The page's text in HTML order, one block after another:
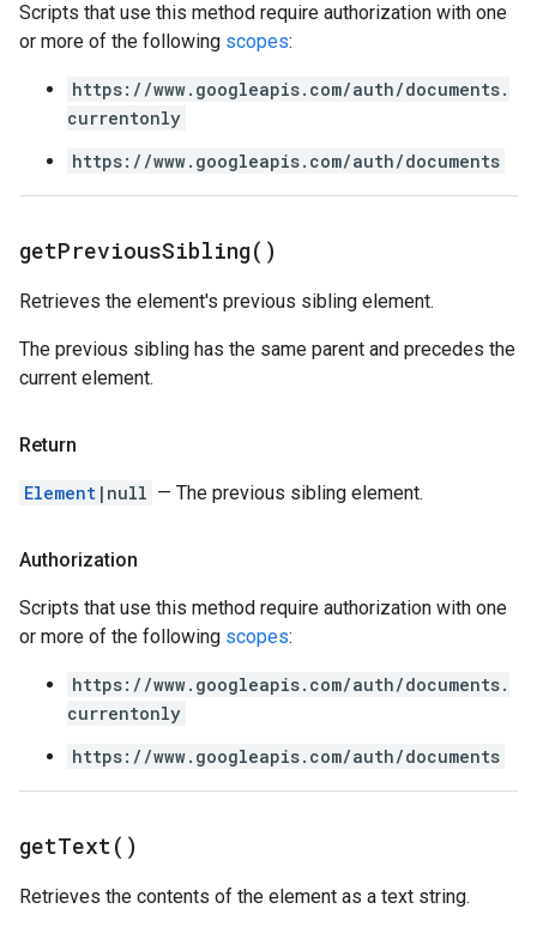
Scripts that use this method require authorization with one
or more of the following scopes:
https://www.googleapis.com/auth/documents.
currentonly
https://www.googleapis.com/auth/documents
getPreviousSibling( )
Retrieves the element's previous sibling element.
The previous sibling has the same parent and precedes the
current element.
Return
Element |null — The previous sibling element.
Authorization
Scripts that use this method require authorization with one
or more of the following scopes:
https://www.googleapis.com/auth/documents.
currentonly
https://www.googleapis.com/auth/documents
getText( )
Retrieves the contents of the element as a text string.